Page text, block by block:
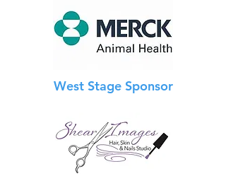
West Stage Sponsor